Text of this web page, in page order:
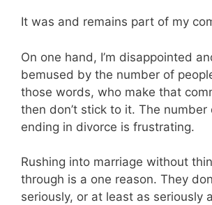
It was and remains part of my
On one hand, I’m disappointed
bemused by the number of
those words, who make that
then don’t stick to it. The number
ending in divorce is frustrating.
Rushing into marriage without
through is a one reason. They
seriously, or at least as seriously